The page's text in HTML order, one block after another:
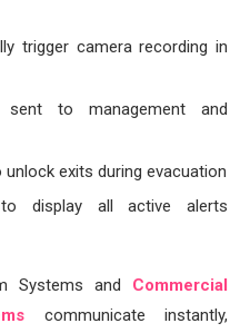
trigger camera recording in
to management and
exits during evacuation
to display all active alerts
Systems and Commercial
communicate instantly,